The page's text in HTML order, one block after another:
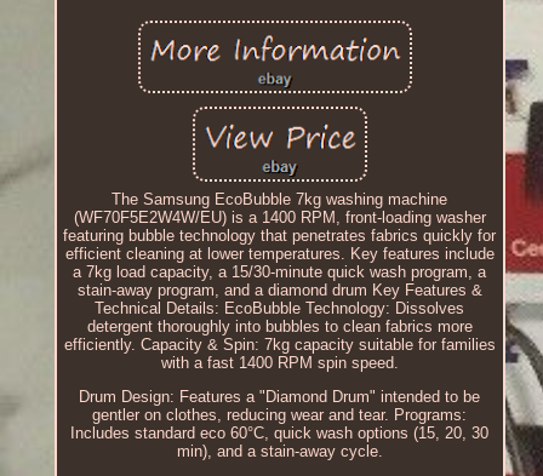
The Samsung EcoBubble 7kg washing machine
(WF70F5E2W4W/EU) is a 1400 RPM, front-loading washer
featuring bubble technology that penetrates fabrics quickly for
efficient cleaning at lower temperatures. Key features include
a 7kg load capacity, a 15/30-minute quick wash program, a
stain-away program, and a diamond drum Key Features &
Technical Details: EcoBubble Technology: Dissolves
detergent thoroughly into bubbles to clean fabrics more
efficiently. Capacity & Spin: 7kg capacity suitable for families
with a fast 1400 RPM spin speed.
Drum Design: Features a "Diamond Drum" intended to be
gentler on clothes, reducing wear and tear. Programs:
Includes standard eco 60°C, quick wash options (15, 20, 30
min), and a stain-away cycle.